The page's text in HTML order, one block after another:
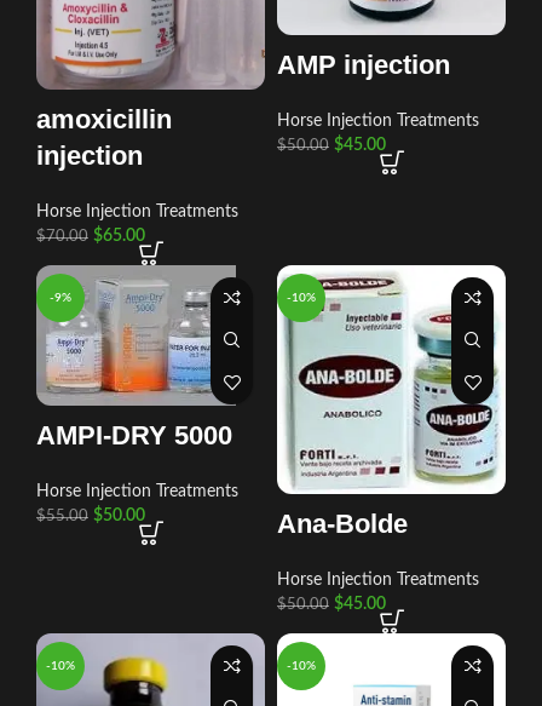
amoxicillin
injection
Horse Injection Treatments
$70.00 $65.00
AMP injection
Horse Injection Treatments
$50.00 $45.00
-9%
AMPI-DRY 5000
Horse Injection Treatments
$55.00 $50.00
-10%
Ana-Bolde
Horse Injection Treatments
$50.00 $45.00
-10% -10%